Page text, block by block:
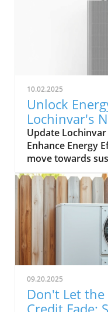
10.02.2025
Unlock
Lochinvar's
Pump Water
Update
Enhance Energy
move towards
technologies,
Veritus Air
family with the
This addition
commercial
efficient hot
for property
traditional gas-
the Demand for
the 208V model
commitment to
09.20.2025
Don't Let the
Credit Fade: